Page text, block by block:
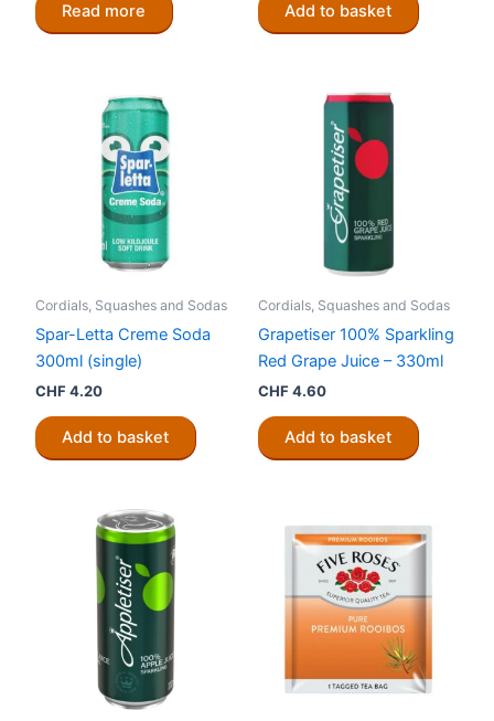
Read more Add to basket
Cordials, Squashes and Sodas
Spar-Letta Creme Soda
300ml (single)
CHF4.20
Add to basket
Cordials, Squashes and Sodas
Grapetiser 100% Sparkling
Red Grape Juice – 330ml
CHF4.60
Add to basket